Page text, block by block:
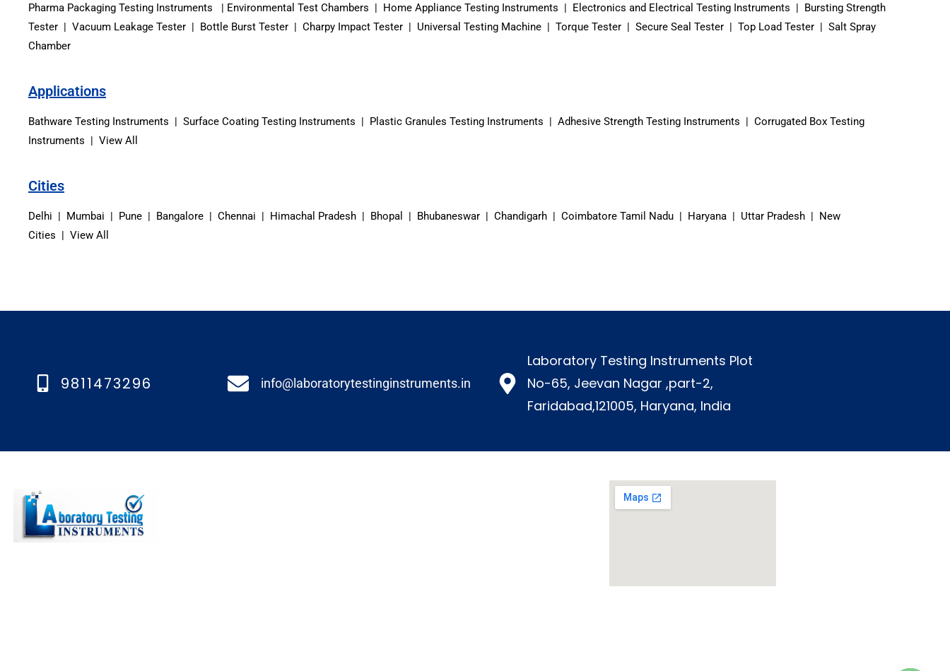
Pharma Packaging Testing Instruments | Environmental Test Chambers | Home Appliance Testing Instruments | Electronics and Electrical Testing Instruments | Bursting Strength
Tester | Vacuum Leakage Tester | Bottle Burst Tester | Charpy Impact Tester | Universal Testing Machine | Torque Tester | Secure Seal Tester | Top Load Tester | Salt Spray
Chamber
Applications
Bathware Testing Instruments | Surface Coating Testing Instruments | Plastic Granules Testing Instruments | Adhesive Strength Testing Instruments | Corrugated Box Testing
Instruments | View All
Cities
Delhi | Mumbai | Pune | Bangalore | Chennai | Himachal Pradesh | Bhopal | Bhubaneswar | Chandigarh | Coimbatore Tamil Nadu | Haryana | Uttar Pradesh | New
Cities | View All
9811473296 info@laboratorytestinginstruments.in​
Laboratory Testing Instruments Plot
No-65, Jeevan Nagar ,part-2,
Faridabad,121005, Haryana, India